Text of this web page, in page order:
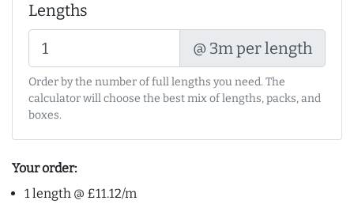
Lengths
@ 3m per length
Order by the number of full lengths you need. The
calculator will choose the best mix of lengths, packs, and
boxes.
Your order:
1 length @ £11.12/m